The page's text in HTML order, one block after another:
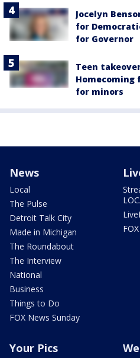
Jocelyn
for
for Governor
Teen
Homecoming
for minors
News
Local
The Pulse
Detroit Talk City
Made in Michigan
The Roundabout
The Interview
National
Business
Things to Do
FOX News Sunday
Your Pics